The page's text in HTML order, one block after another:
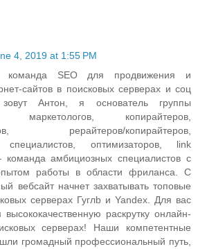
4, 2019 at 1:55 PM
команда SEO для продвижения и
сайтов в поисковых серверах и соц
Антон, я основатель группы
маркетологов, копирайтеров,
рерайтеров/копирайтеров,
специалистов, оптимизаторов, link
амбициозных специалистов с
работы в области фриланса. С
вебсайт начнет захватывать топовые
серверах Гуглb и Yandex. Для вас
раскрутку онлайн-
серверах! Наши компетентные
громадный профессиональный путь,